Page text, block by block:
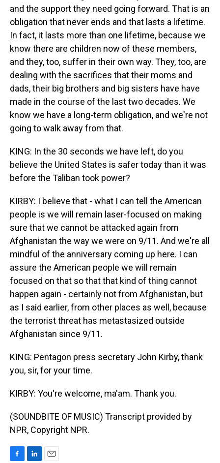
and the support they need going forward. That is an
obligation that never ends and that lasts a lifetime.
In fact, it lasts more than one lifetime, because we
know there are children now of these members,
and they, too, suffer in their own way. They, too, are
dealing with the sacrifices that their moms and
dads, their big brothers and big sisters have have
made in the course of the last two decades. We
know we have a long-term obligation, and we're not
going to walk away from that.
KING: In the 30 seconds we have left, do you
believe the United States is safer today than it was
before the Taliban took power?
KIRBY: I believe that - what I can tell the American
people is we will remain laser-focused on making
sure that we cannot be attacked again from
Afghanistan the way we were on 9/11. And we're all
mindful of the anniversary coming up here. I can
assure the American people we will remain
focused on that so that that kind of thing cannot
happen again - certainly not from Afghanistan, but
as I said earlier, from other places as well, because
the terrorist threat has metastasized outside
Afghanistan since 9/11.
KING: Pentagon press secretary John Kirby, thank
you, sir, for your time.
KIRBY: You're welcome, ma'am. Thank you.
(SOUNDBITE OF MUSIC) Transcript provided by
NPR, Copyright NPR.